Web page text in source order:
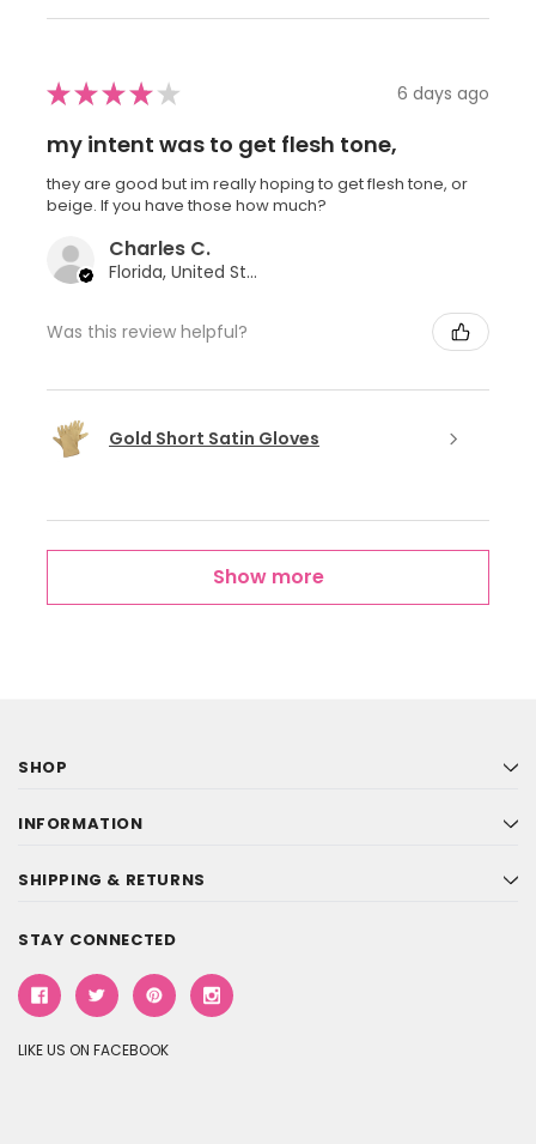
★★★★ ★ 6 days ago
my intent was to get flesh tone,
they are good but im really hoping to get flesh tone, or
beige. If you have those how much?
Charles C.
Florida, United States
Was this review helpful?
Gold Short Satin Gloves
Show more
SHOP
INFORMATION
SHIPPING & RETURNS
STAY CONNECTED
LIKE US ON FACEBOOK